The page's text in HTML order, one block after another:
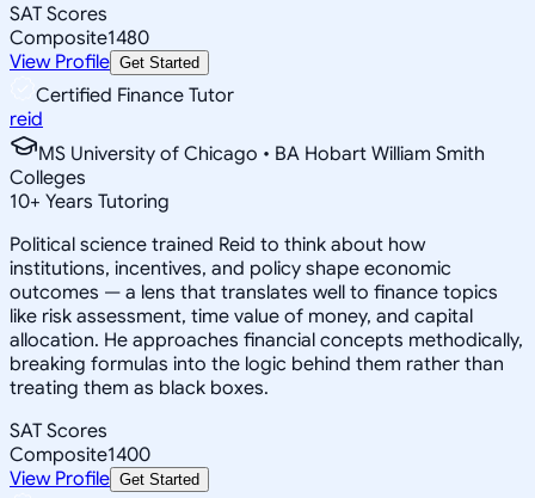
SAT Scores
Composite1480
View Profile Get Started
Certified Finance Tutor
reid
MS University of Chicago • BA Hobart William Smith
Colleges
10+ Years Tutoring
Political science trained Reid to think about how
institutions, incentives, and policy shape economic
outcomes — a lens that translates well to finance topics
like risk assessment, time value of money, and capital
allocation. He approaches financial concepts methodically,
breaking formulas into the logic behind them rather than
treating them as black boxes.
SAT Scores
Composite1400
View Profile Get Started